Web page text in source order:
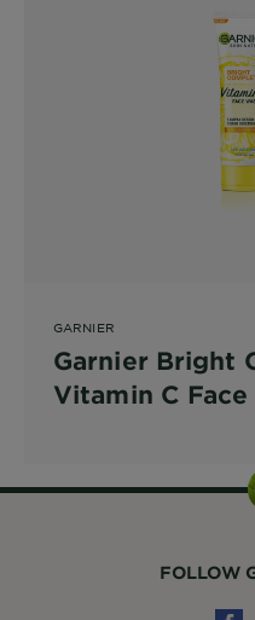
GARNIER
Garnier Bright
Vitamin C Face
FOLLOW